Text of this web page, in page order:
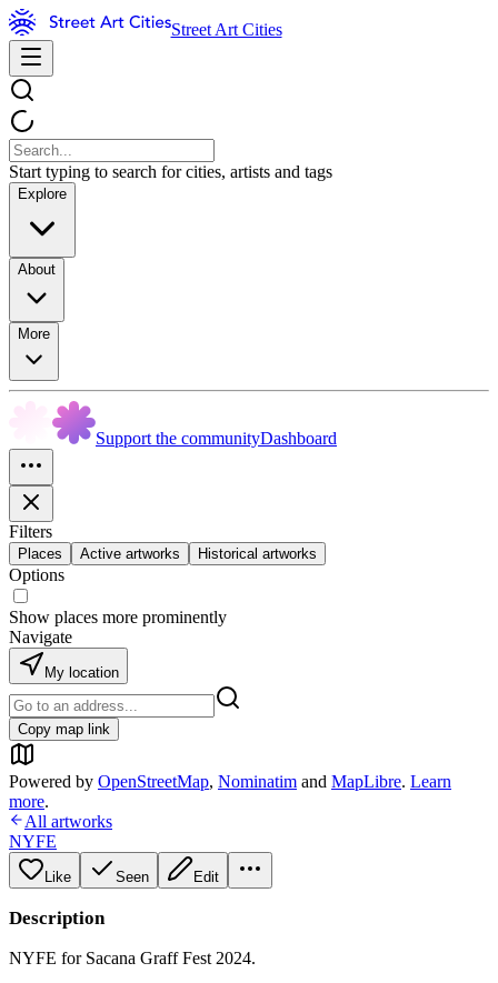
Street Art Cities
Start typing to search for cities, artists and tags
Explore
About
More
Support the communityDashboard
Filters
Places Active artworks Historical artworks
Options
Show places more prominently
Navigate
My location
Copy map link
Powered by OpenStreetMap, Nominatim and MapLibre. Learn
more.
All artworks
NYFE
Like Seen Edit
Description
NYFE for Sacana Graff Fest 2024.